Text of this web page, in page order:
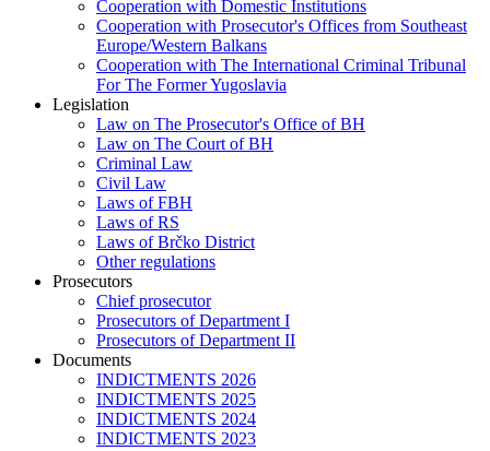
Cooperation with Domestic Institutions
Cooperation with Prosecutor's Offices from Southeast
Europe/Western Balkans
Cooperation with The International Criminal Tribunal
For The Former Yugoslavia
Legislation
Law on The Prosecutor's Office of BH
Law on The Court of BH
Criminal Law
Civil Law
Laws of FBH
Laws of RS
Laws of Brčko District
Other regulations
Prosecutors
Chief prosecutor
Prosecutors of Department I
Prosecutors of Department II
Documents
INDICTMENTS 2026
INDICTMENTS 2025
INDICTMENTS 2024
INDICTMENTS 2023